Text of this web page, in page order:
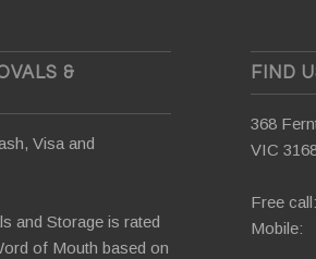
&
Visa and
and Storage is rated
of Mouth based on
FIND
368
VIC
Free call:
Mobile: